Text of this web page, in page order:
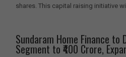
shares. This capital raising initiative
Sundaram Home Finance to
Segment to ₹400 Crore,